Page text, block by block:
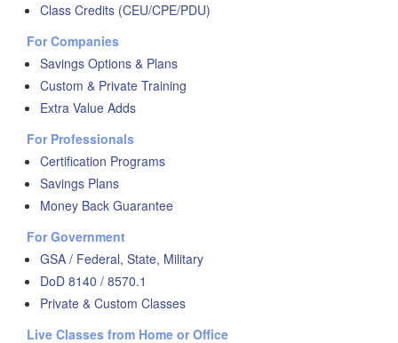
Class Credits (CEU/CPE/PDU)
For Companies
Savings Options & Plans
Custom & Private Training
Extra Value Adds
For Professionals
Certification Programs
Savings Plans
Money Back Guarantee
For Government
GSA / Federal, State, Military
DoD 8140 / 8570.1
Private & Custom Classes
Live Classes from Home or Office